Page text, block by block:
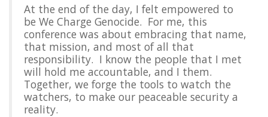
At the end of the day, I felt empowered to
be We Charge Genocide. For me, this
conference was about embracing that name,
that mission, and most of all that
responsibility. I know the people that I met
will hold me accountable, and I them.
Together, we forge the tools to watch the
watchers, to make our peaceable security a
reality.